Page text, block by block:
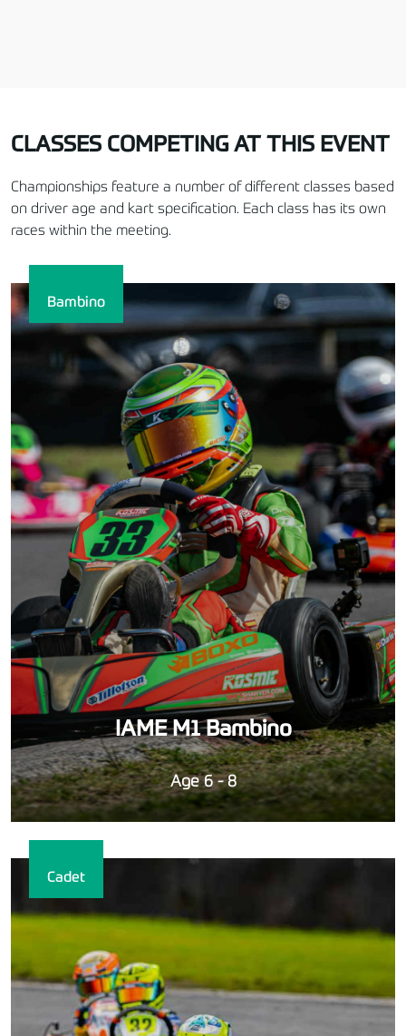
CLASSES COMPETING AT THIS EVENT
Championships feature a number of different classes based
on driver age and kart specification. Each class has its own
races within the meeting.
Bambino
IAME M1 Bambino
Age 6 - 8
Cadet